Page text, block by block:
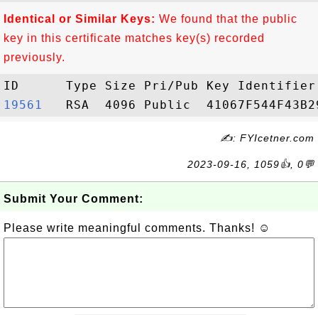
Identical or Similar Keys: We found that the public
key in this certificate matches key(s) recorded
previously.
19561
✍: FYIcetner.com
2023-09-16, 1059👍, 0💬
Submit Your Comment:
Please write meaningful comments. Thanks! ☺